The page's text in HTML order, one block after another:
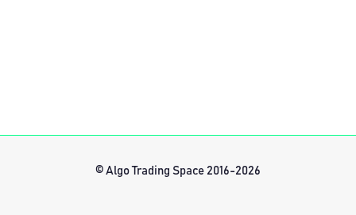
© Algo Trading Space 2016-2026